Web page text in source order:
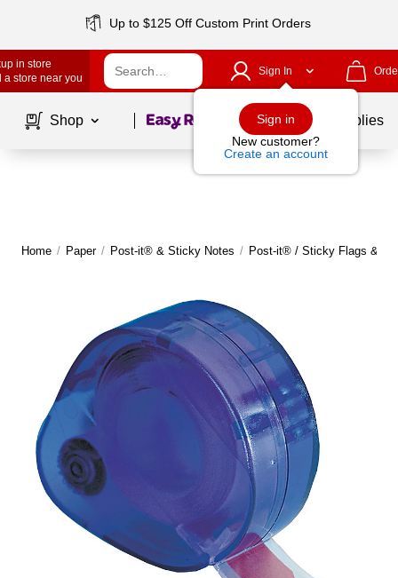
Up to $125 Off Custom Print Orders
in store
a store near you
Sign In
Sign in
New customer?
Create an account
Shop Page1of School Supplies
Home / Paper / Post-it® & Sticky Notes / Post-it® / Sticky Flags &